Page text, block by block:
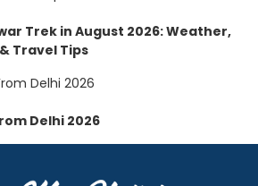
Trek in August 2026: Weather,
Travel Tips
Delhi 2026